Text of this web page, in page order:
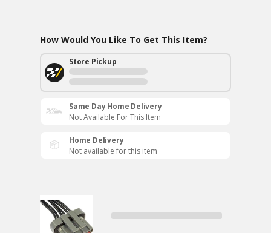
How Would You Like To Get This Item?
Store Pickup
Same Day Home Delivery
Not Available For This Item
Home Delivery
Not available for this item